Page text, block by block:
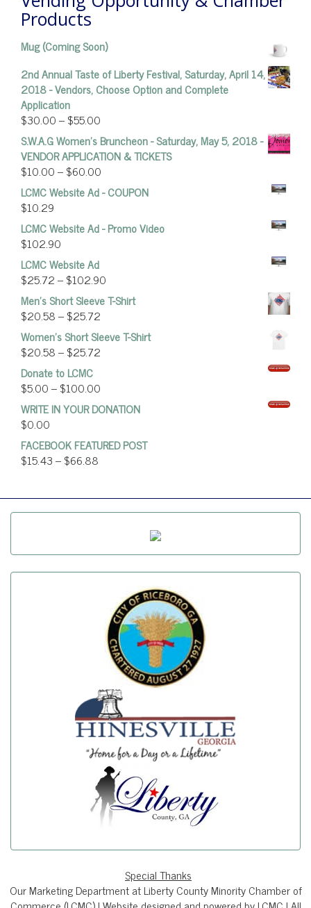
Products
Mug (Coming Soon)
2nd Annual Taste of Liberty Festival, Saturday, April 14,
2018 - Vendors, Choose Option and Complete
Application
$30.00–$55.00
S.W.A.G Women's Bruncheon - Saturday, May 5, 2018 -
VENDOR APPLICATION & TICKETS
$10.00–$60.00
LCMC Website Ad - COUPON
$10.29
LCMC Website Ad - Promo Video
$102.90
LCMC Website Ad
$25.72–$102.90
Men's Short Sleeve T-Shirt
$20.58–$25.72
Women’s Short Sleeve T-Shirt
$20.58–$25.72
Donate to LCMC
$5.00–$100.00
WRITE IN YOUR DONATION
$0.00
FACEBOOK FEATURED POST
$15.43–$66.88
Special Thanks
Our Marketing Department at Liberty County Minority Chamber of